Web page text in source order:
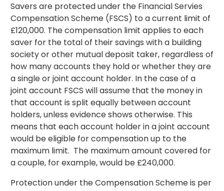
Savers are protected under the Financial Servies
Compensation Scheme (FSCS) to a current limit of
£120,000. The compensation limit applies to each
saver for the total of their savings with a building
society or other mutual deposit taker, regardless of
how many accounts they hold or whether they are
a single or joint account holder. In the case of a
joint account FSCS will assume that the money in
that account is split equally between account
holders, unless evidence shows otherwise. This
means that each account holder in a joint account
would be eligible for compensation up to the
maximum limit. The maximum amount covered for
a couple, for example, would be £240,000.
Protection under the Compensation Scheme is per